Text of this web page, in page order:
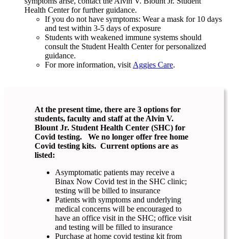
Health Center for further guidance.
If you do not have symptoms: Wear a mask for 10 days
and test within 3-5 days of exposure
Students with weakened immune systems should
consult the Student Health Center for personalized
guidance.
For more information, visit Aggies Care.
At the present time, there are 3 options for
students, faculty and staff at the Alvin V.
Blount Jr. Student Health Center (SHC) for
Covid testing. We no longer offer free home
Covid testing kits. Current options are as
listed:
Asymptomatic patients may receive a
Binax Now Covid test in the SHC clinic;
testing will be billed to insurance
Patients with symptoms and underlying
medical concerns will be encouraged to
have an office visit in the SHC; office visit
and testing will be filled to insurance
Purchase at home covid testing kit from